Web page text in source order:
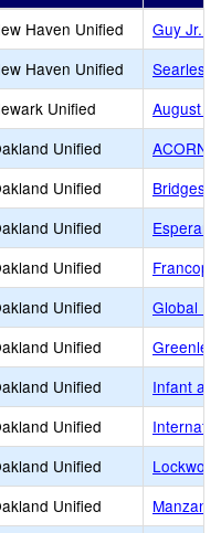
Haven Unified
Guy Jr.
Haven Unified
Searles
Unified
August
Unified
ACORN
Unified
Bridges
Unified
Unified
Unified
Global
Unified
Greenleaf
Unified
Infant
Unified
Unified
Unified